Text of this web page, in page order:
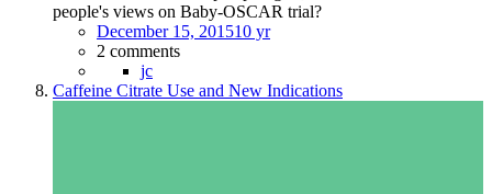
people's views on Baby-OSCAR trial?
December 15, 201510 yr
2 comments
jc
Caffeine Citrate Use and New Indications